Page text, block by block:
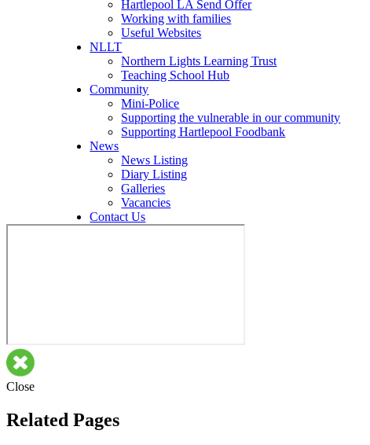
Hartlepool LA Send Offer
Working with families
Useful Websites
NLLT
Northern Lights Learning Trust
Teaching School Hub
Community
Mini-Police
Supporting the vulnerable in our community
Supporting Hartlepool Foodbank
News
News Listing
Diary Listing
Galleries
Vacancies
Contact Us
Close
Related Pages